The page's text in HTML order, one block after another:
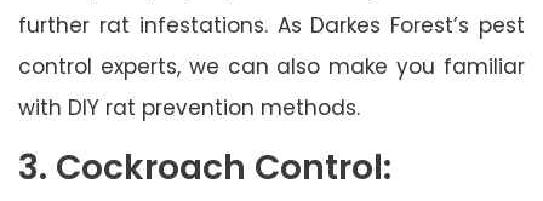
further rat infestations. As Darkes Forest’s pest
control experts, we can also make you familiar
with DIY rat prevention methods.
3. Cockroach Control: